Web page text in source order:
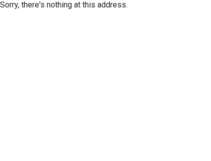
Sorry, there's nothing at this address.